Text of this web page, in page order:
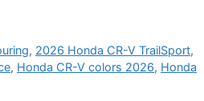
, 2026 Honda CR-V TrailSport,
, Honda CR-V colors 2026, Honda